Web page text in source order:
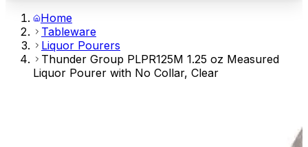
Home
Tableware
Liquor Pourers
Thunder Group PLPR125M 1.25 oz Measured
Liquor Pourer with No Collar, Clear